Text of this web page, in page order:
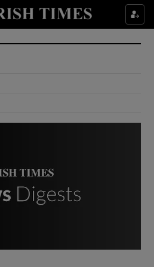
Show Culture sub sections
Show Environment sub sections